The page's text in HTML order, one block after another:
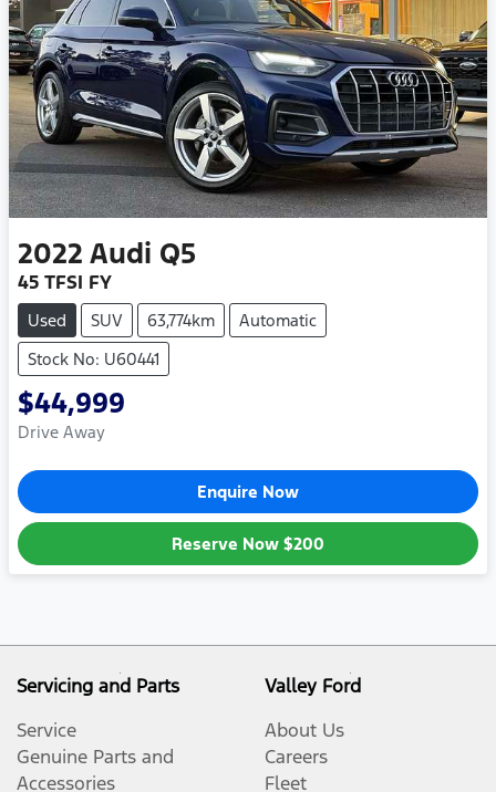
2022 Audi Q5
45 TFSI FY
Used SUV 63,774km
Automatic
Stock No: U60441
$44,999
Drive Away
Enquire Now
Reserve Now $200
Servicing and Parts
Service
Genuine Parts and
Accessories
Valley Ford
About Us
Careers
Fleet